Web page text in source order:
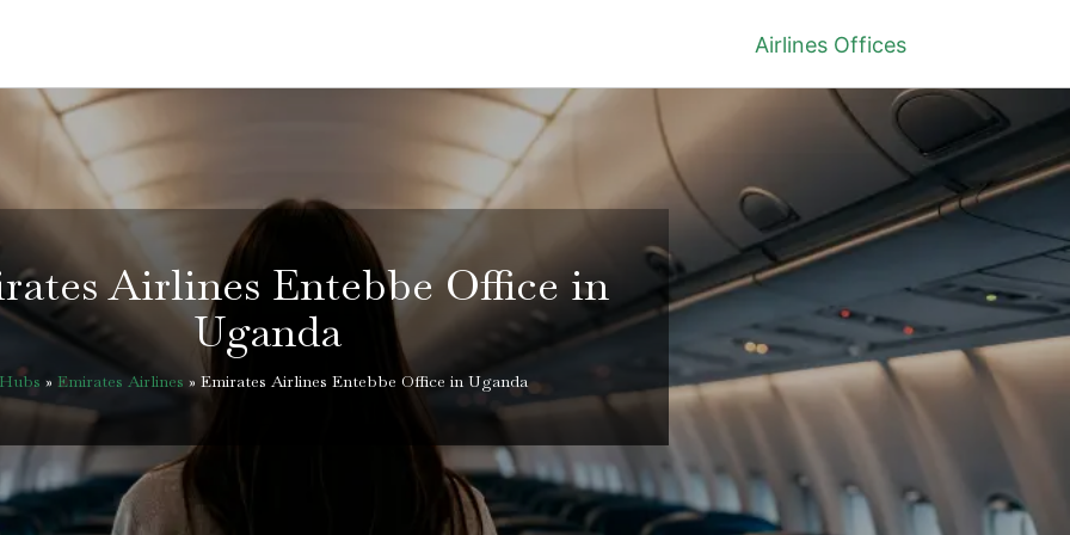
Airlines Offices
Airlines Entebbe Office in
Uganda
» Emirates Airlines » Emirates Airlines Entebbe Office in Uganda